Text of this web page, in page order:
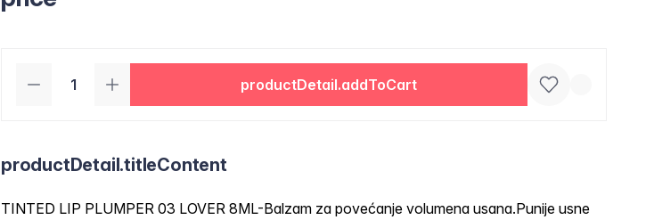
productDetail.addToCart
productDetail.titleContent
TINTED LIP PLUMPER 03 LOVER 8ML-Balzam za povećanje volumena usana.Punije usne